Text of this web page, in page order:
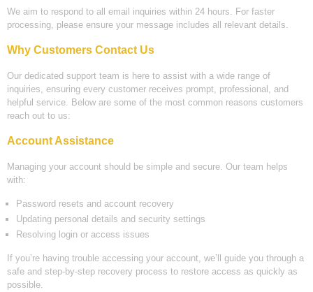
We aim to respond to all email inquiries within 24 hours. For faster
processing, please ensure your message includes all relevant details.
Why Customers Contact Us
Our dedicated support team is here to assist with a wide range of
inquiries, ensuring every customer receives prompt, professional, and
helpful service. Below are some of the most common reasons customers
reach out to us:
Account Assistance
Managing your account should be simple and secure. Our team helps
with:
Password resets and account recovery
Updating personal details and security settings
Resolving login or access issues
If you’re having trouble accessing your account, we’ll guide you through a
safe and step-by-step recovery process to restore access as quickly as
possible.